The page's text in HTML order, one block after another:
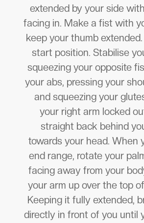
extended by your side
facing in. Make a fist with
keep your thumb
start position. Stabilise
squeezing your opposite
your abs, pressing your
and squeezing your
your right arm locked
straight back behind
towards your head. When
end range, rotate your
facing away from your
your arm up over the top
Keeping it fully extended,
directly in front of you until